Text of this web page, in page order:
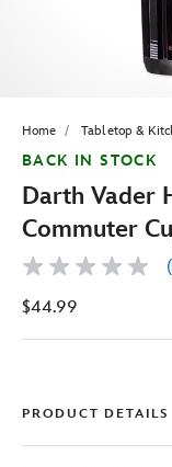
Home Tabletop &
BACK IN STOCK
Darth Vader
Commuter
No
value
page
$44.99
PRODUCT DETAILS